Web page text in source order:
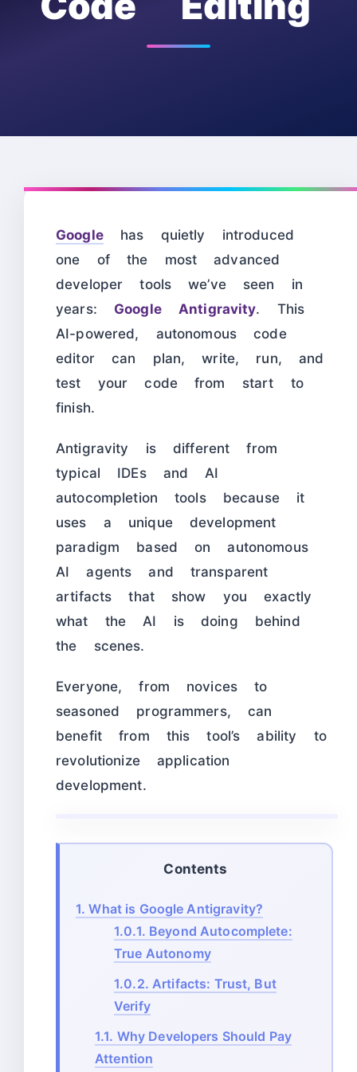
Googlehas quietly introduced
one of the most advanced
developer tools we’ve seen in
years: Google Antigravity. This
AI-powered, autonomous code
editor can plan, write, run, and
test your code from start to
finish.
Antigravity is different from
typical IDEs and AI
autocompletion tools because it
uses a unique development
paradigm based on autonomous
AI agents and transparent
artifacts that show you exactly
what the AI is doing behind
the scenes.
Everyone, from novices to
seasoned programmers, can
benefit from this tool’s ability to
revolutionize application
development.
Contents
1. What is Google Antigravity?
1.0.1. Beyond Autocomplete:
True Autonomy
1.0.2. Artifacts: Trust, But
Verify
1.1. Why Developers Should Pay
Attention